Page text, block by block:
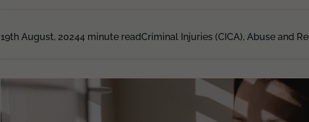
19th August, 20244 minute readCriminal Injuries (CICA), Abuse and